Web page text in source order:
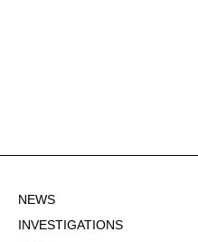
NEWS
INVESTIGATIONS